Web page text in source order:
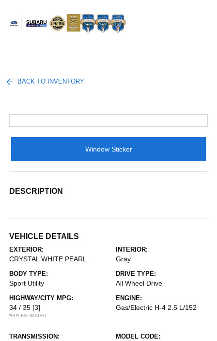
BACK TO INVENTORY
Window Sticker
DESCRIPTION
VEHICLE DETAILS
EXTERIOR:
CRYSTAL WHITE PEARL
INTERIOR:
Gray
BODY TYPE:
Sport Utility
DRIVE TYPE:
All Wheel Drive
HIGHWAY/CITY MPG:
34 / 35 [3]
*EPA ESTIMATED
ENGINE:
Gas/Electric H-4 2.5 L/152
TRANSMISSION: MODEL CODE: